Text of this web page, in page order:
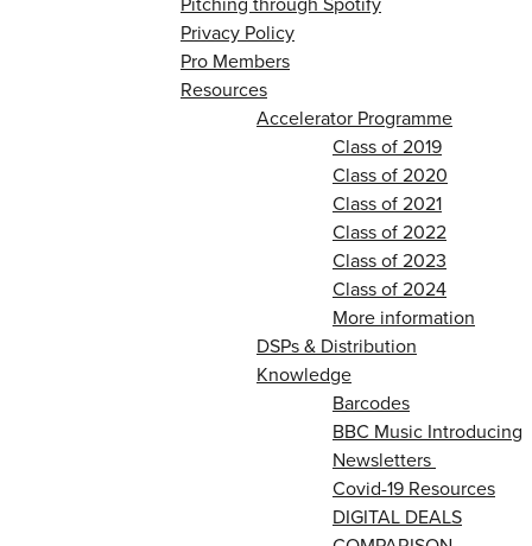
Privacy Policy
Pro Members
Resources
Accelerator Programme
Class of 2019
Class of 2020
Class of 2021
Class of 2022
Class of 2023
Class of 2024
More information
DSPs & Distribution
Knowledge
Barcodes
BBC Music Introducing
Newsletters
Covid-19 Resources
DIGITAL DEALS